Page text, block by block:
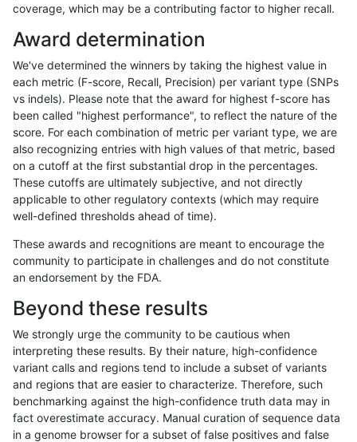
ghariani-varprowl INDEL I1_5
ghariani-varprowl INDEL I1_5
ghariani-varprowl INDEL I1_5
ghariani-varprowl INDEL
ghariani-varprowl INDEL I1_5
ghariani-varprowl INDEL I1_5
ghariani-varprowl INDEL I1_5
ghariani-varprowl INDEL I1_5 map_l100_m0_e0
ghariani-varprowl INDEL I1_5 map_l100_m2_e1
ghariani-varprowl INDEL I1_5 map_l125_m0_e0
ghariani-varprowl INDEL I1_5 map_l125_m1_e0
coverage, which may be a contributing factor to higher recall.
Award determination
We've determined the winners by taking the highest value in
each metric (F-score, Recall, Precision) per variant type (SNPs
vs indels). Please note that the award for highest f-score has
been called "highest performance", to reflect the nature of the
score. For each combination of metric per variant type, we are
also recognizing entries with high values of that metric, based
on a cutoff at the first substantial drop in the percentages.
These cutoffs are ultimately subjective, and not directly
applicable to other regulatory contexts (which may require
well-defined thresholds ahead of time).
These awards and recognitions are meant to encourage the
community to participate in challenges and do not constitute
an endorsement by the FDA.
Beyond these results
We strongly urge the community to be cautious when
interpreting these results. By their nature, high-confidence
variant calls and regions tend to include a subset of variants
and regions that are easier to characterize. Therefore, such
benchmarking against the high-confidence truth data may in
fact overestimate accuracy. Manual curation of sequence data
in a genome browser for a subset of false positives and false